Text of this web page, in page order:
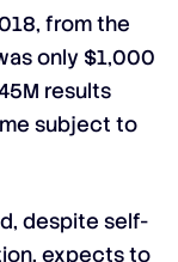
from the
only $1,000
results
subject to
despite self-
expects to